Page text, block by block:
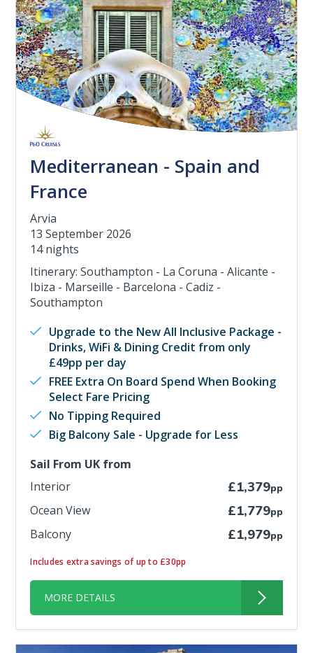
Mediterranean - Spain and
France
Arvia
13 September 2026
14 nights
Itinerary: Southampton - La Coruna - Alicante -
Ibiza - Marseille - Barcelona - Cadiz -
Southampton
Upgrade to the New All Inclusive Package -
Drinks, WiFi & Dining Credit from only
£49pp per day
FREE Extra On Board Spend When Booking
Select Fare Pricing
No Tipping Required
Big Balcony Sale - Upgrade for Less
Sail From UK from
Interior
£1,379pp
Ocean View £1,779pp
Balcony £1,979pp
Includes extra savings of up to £30pp
MORE DETAILS